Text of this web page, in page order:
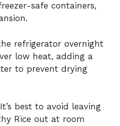
safe containers,
refrigerator overnight
low heat, adding a
to prevent drying
It’s best to avoid leaving
Rice out at room